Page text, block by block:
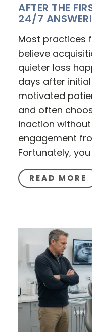
AFTER THE
24/7
Most practices
believe
quieter loss
days after
motivated
and often
inaction
engagement
Fortunately,
READ MORE